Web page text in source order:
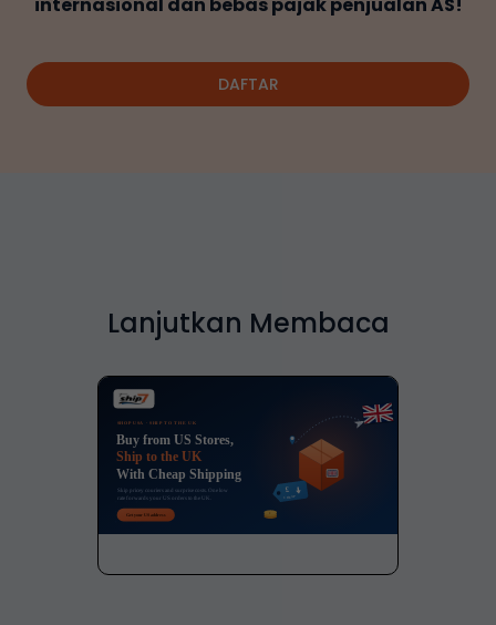
DAFTAR
Lanjutkan Membaca